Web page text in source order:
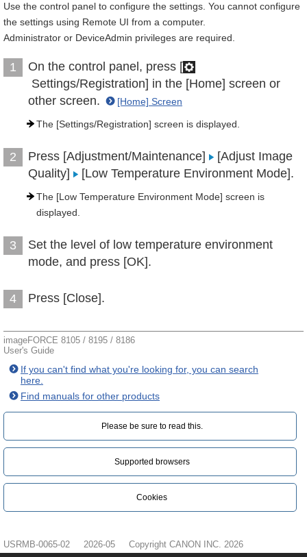
Use the control panel to configure the settings. You cannot configure
the settings using Remote UI from a computer.
Administrator or DeviceAdmin privileges are required.
1
On the control panel, press [
Settings/Registration] in the [Home] screen or
other screen.
[Home] Screen
The [Settings/Registration] screen is displayed.
2 Press [Adjustment/Maintenance]
[Adjust Image
Quality]
[Low Temperature Environment Mode].
The [Low Temperature Environment Mode] screen is
displayed.
3
Set the level of low temperature environment
mode, and press [OK].
4 Press [Close].
imageFORCE 8105 / 8195 / 8186
User's Guide
If you can't find what you're looking for, you can search
here.
Find manuals for other products
Please be sure to read this.‎
Supported browsers
Cookies
USRMB-0065-02 2026-05 Copyright CANON INC. 2026